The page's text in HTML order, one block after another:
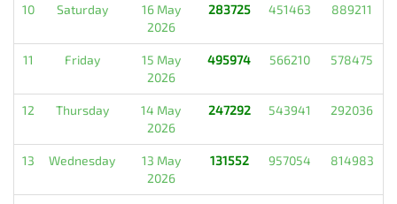
10 Saturday
16 May
2026
283725 451463 889211
11 Friday
15 May
2026
495974 566210 578475
12 Thursday
14 May
2026
247292 543941 292036
13 Wednesday
13 May
2026
131552 957054 814983